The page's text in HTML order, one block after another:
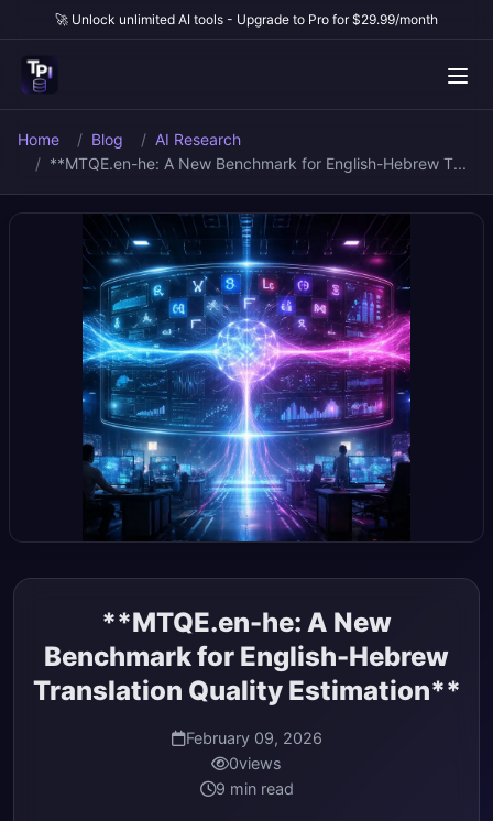
🚀 Unlock unlimited AI tools - Upgrade to Pro for $29.99/month
Home Blog
AI Research
**MTQE.en-he: A New Benchmark for English-Hebrew T...
**MTQE.en-he: A New
Benchmark for English-Hebrew
Translation Quality Estimation**
February 09, 2026
0views
9 min read